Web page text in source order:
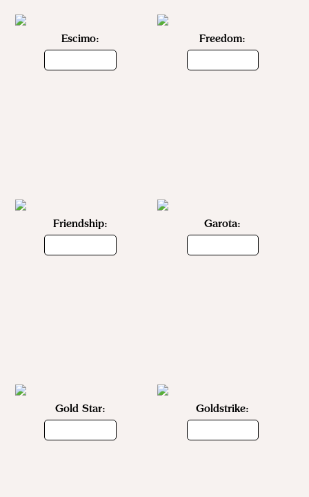
Escimo: Freedom:
Friendship: Garota:
Gold Star: Goldstrike: